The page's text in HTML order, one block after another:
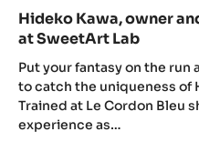
Hideko Kawa, owner
at SweetArt Lab
Put your fantasy on the run
to catch the uniqueness of
Trained at Le Cordon Bleu
experience as…